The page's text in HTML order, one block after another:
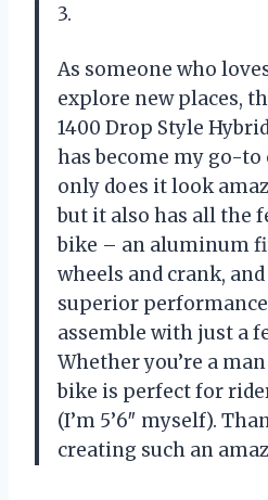
3.
As someone who
explore new places,
1400 Drop Style
has become my go-
only does it look
but it also has all the
bike – an aluminum
wheels and crank,
superior
assemble with just a
Whether you’re a
bike is perfect for
(I’m 5’6″ myself).
creating such an